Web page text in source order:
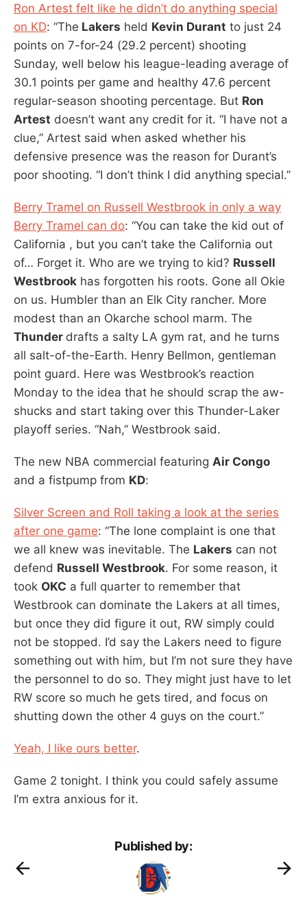
Ron Artest felt like he didn’t do anything special
on KD: “The Lakers held Kevin Durant to just 24
points on 7-for-24 (29.2 percent) shooting
Sunday, well below his league-leading average of
30.1 points per game and healthy 47.6 percent
regular-season shooting percentage. But Ron
Artest doesn’t want any credit for it. “I have not a
clue,” Artest said when asked whether his
defensive presence was the reason for Durant’s
poor shooting. “I don’t think I did anything special.”
Berry Tramel on Russell Westbrook in only a way
Berry Tramel can do: “You can take the kid out of
California , but you can’t take the California out
of… Forget it. Who are we trying to kid? Russell
Westbrook has forgotten his roots. Gone all Okie
on us. Humbler than an Elk City rancher. More
modest than an Okarche school marm. The
Thunder drafts a salty LA gym rat, and he turns
all salt-of-the-Earth. Henry Bellmon, gentleman
point guard. Here was Westbrook’s reaction
Monday to the idea that he should scrap the aw-
shucks and start taking over this Thunder-Laker
playoff series. “Nah,” Westbrook said.
The new NBA commercial featuring Air Congo
and a fistpump from KD:
Silver Screen and Roll taking a look at the series
after one game: “The lone complaint is one that
we all knew was inevitable. The Lakers can not
defend Russell Westbrook. For some reason, it
took OKC a full quarter to remember that
Westbrook can dominate the Lakers at all times,
but once they did figure it out, RW simply could
not be stopped. I’d say the Lakers need to figure
something out with him, but I’m not sure they have
the personnel to do so. They might just have to let
RW score so much he gets tired, and focus on
shutting down the other 4 guys on the court.”
Yeah, I like ours better.
Game 2 tonight. I think you could safely assume
I’m extra anxious for it.
Published by: